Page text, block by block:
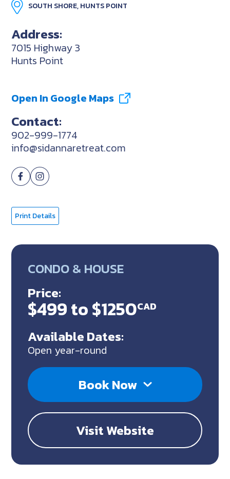
SOUTH SHORE, HUNTS POINT
Address:
7015 Highway 3
Hunts Point
Open In Google Maps
Contact:
902-999-1774
info@sidannaretreat.com
Print Details
CONDO & HOUSE
Price:
$499 to $1250CAD
Available Dates:
Open year-round
Book Now
Visit Website